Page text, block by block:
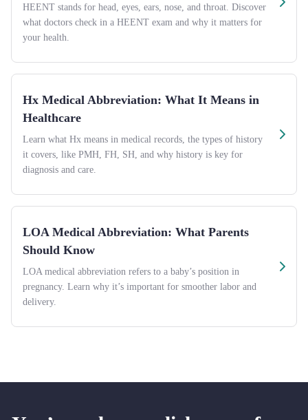
HEENT stands for head, eyes, ears, nose, and throat. Discover
what doctors check in a HEENT exam and why it matters for
your health.
Hx Medical Abbreviation: What It Means in
Healthcare
Learn what Hx means in medical records, the types of history
it covers, like PMH, FH, SH, and why history is key for
diagnosis and care.
LOA Medical Abbreviation: What Parents
Should Know
LOA medical abbreviation refers to a baby’s position in
pregnancy. Learn why it’s important for smoother labor and
delivery.